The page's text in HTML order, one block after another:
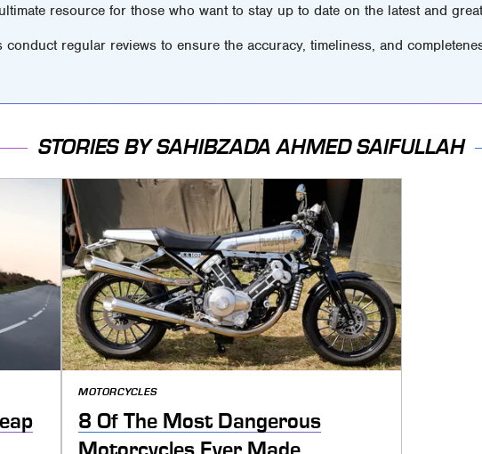
resource for those who want to stay up to date on the latest and
regular reviews to ensure the accuracy, timeliness, and
STORIES BY SAHIBZADA AHMED SAIFULLAH
MOTORCYCLES
8 Of The Most Dangerous
Motorcycles Ever Made